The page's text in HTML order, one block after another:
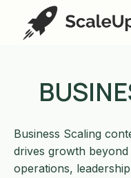
Business Scaling
drives growth
operations,